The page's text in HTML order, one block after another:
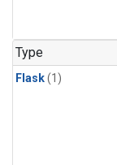
Type
Flask(1)